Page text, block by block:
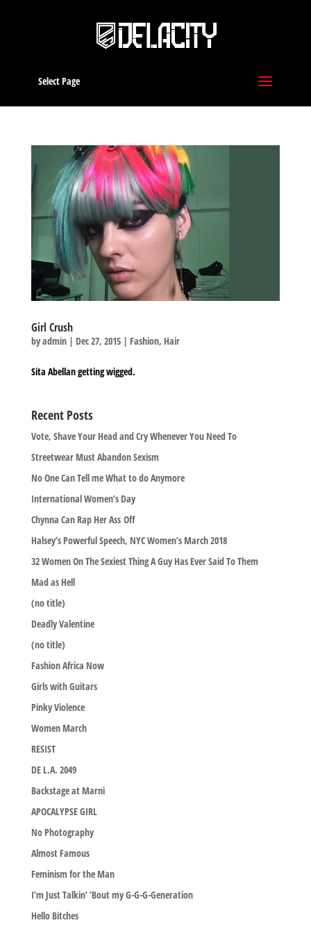
Select Page
Girl Crush
byadmin| Dec 27, 2015| Fashion, Hair
Sita Abellan getting wigged.
Recent Posts
Vote, Shave Your Head and Cry Whenever You Need To
Streetwear Must Abandon Sexism
No One Can Tell me What to do Anymore
International Women’s Day
Chynna Can Rap Her Ass Off
Halsey’s Powerful Speech, NYC Women’s March 2018
32 Women On The Sexiest Thing A Guy Has Ever Said To Them
Mad as Hell
(no title)
Deadly Valentine
(no title)
Fashion Africa Now
Girls with Guitars
Pinky Violence
Women March
RESIST
DE L.A. 2049
Backstage at Marni
APOCALYPSE GIRL
No Photography
Almost Famous
Feminism for the Man
I’m Just Talkin’ ‘Bout my G-G-G-Generation
Hello Bitches